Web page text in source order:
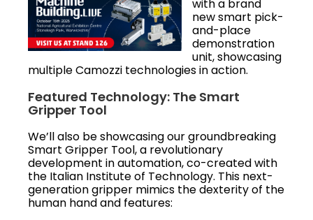
with a brand
new smart pick-
and-place
demonstration
unit, showcasing
multiple Camozzi technologies in action.
Featured Technology: The Smart
Gripper Tool
We’ll also be showcasing our groundbreaking
Smart Gripper Tool, a revolutionary
development in automation, co-created with
the Italian Institute of Technology. This next-
generation gripper mimics the dexterity of the
human hand and features: